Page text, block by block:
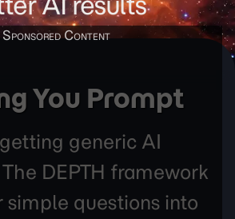
You Prompt
generic AI
DEPTH framework
simple questions into